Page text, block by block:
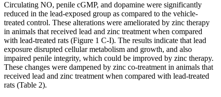
Circulating NO, penile cGMP, and dopamine were significantly
reduced in the lead-exposed group as compared to the vehicle-
treated control. These alterations were ameliorated by zinc therapy
in animals that received lead and zinc treatment when compared
with lead-treated rats (Figure 1 C-I). The results indicate that lead
exposure disrupted cellular metabolism and growth, and also
impaired penile integrity, which could be improved by zinc therapy.
These changes were dampened by zinc co-treatment in animals that
received lead and zinc treatment when compared with lead-treated
rats (Table 2).